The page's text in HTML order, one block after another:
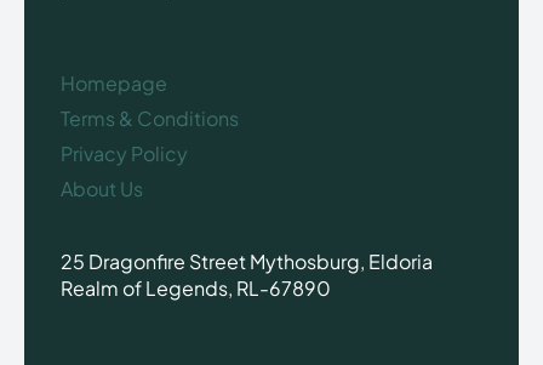
Homepage
Terms & Conditions
Privacy Policy
About Us
25 Dragonfire Street Mythosburg, Eldoria
Realm of Legends, RL-67890